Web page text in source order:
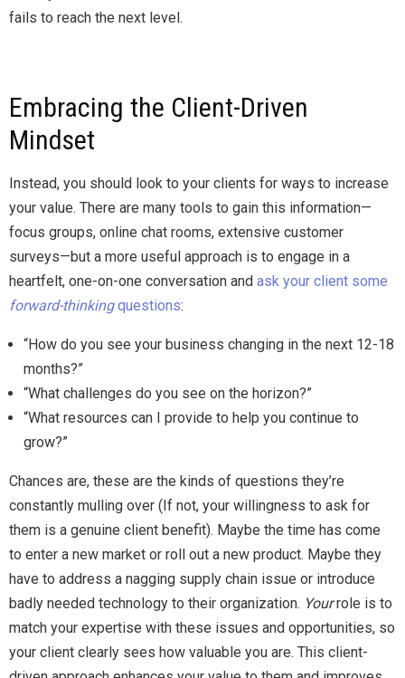
fails to reach the next level.
Embracing the Client-Driven
Mindset
Instead, you should look to your clients for ways to increase
your value. There are many tools to gain this information—
focus groups, online chat rooms, extensive customer
surveys—but a more useful approach is to engage in a
heartfelt, one-on-one conversation and ask your client some
forward-thinkingquestions:
“How do you see your business changing in the next 12-18
months?”
“What challenges do you see on the horizon?”
“What resources can I provide to help you continue to
grow?”
Chances are, these are the kinds of questions they’re
constantly mulling over (If not, your willingness to ask for
them is a genuine client benefit). Maybe the time has come
to enter a new market or roll out a new product. Maybe they
have to address a nagging supply chain issue or introduce
badly needed technology to their organization. Yourrole is to
match your expertise with these issues and opportunities, so
your client clearly sees how valuable you are. This client-